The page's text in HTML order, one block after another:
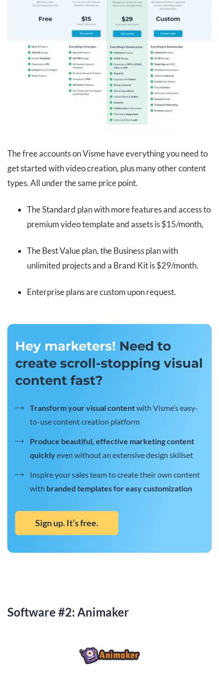
The free accounts on Visme have everything you need to
get started with video creation, plus many other content
types. All under the same price point.
The Standard plan with more features and access to
premium video template and assets is $15/month,
The Best Value plan, the Business plan with
unlimited projects and a Brand Kit is $29/month.
Enterprise plans are custom upon request.
Hey marketers! Need to
create scroll-stopping visual
content fast?
Transform your visual contentwith Visme’s easy-
to-use content creation platform
Produce beautiful, effective marketing content
quicklyeven without an extensive design skillset
Inspire your sales team to create their own content
with branded templates for easy customization
Sign up. It’s free.
Software #2: Animaker